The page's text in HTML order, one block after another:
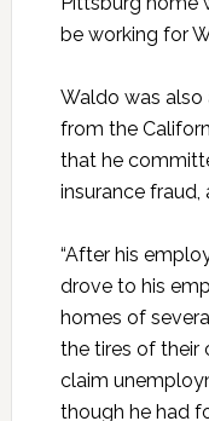
be working for
Waldo was also
from the
that he
insurance fraud,
“After his
drove to his
homes of
the tires of their
claim
though he had